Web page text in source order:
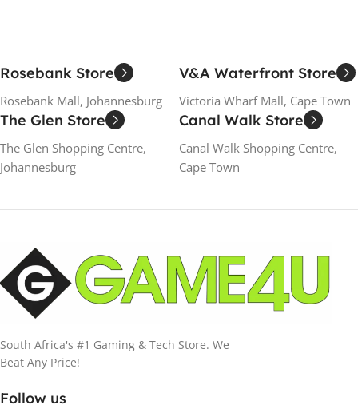
Rosebank Store
Rosebank Mall, Johannesburg
V&A Waterfront Store
Victoria Wharf Mall, Cape Town
The Glen Store
The Glen Shopping Centre,
Johannesburg
Canal Walk Store
Canal Walk Shopping Centre,
Cape Town
South Africa's #1 Gaming & Tech Store. We
Beat Any Price!
Follow us